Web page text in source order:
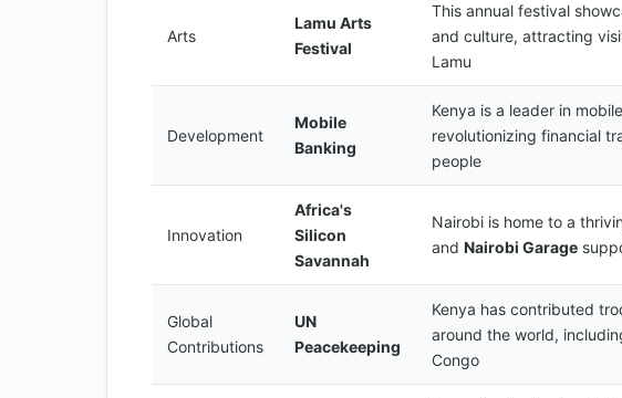
Arts
Lamu Arts
Festival
This annual festival
and culture, attracting
Lamu
Development
Mobile
Banking
Kenya is a leader in
revolutionizing financial
people
Innovation
Africa's
Silicon
Savannah
Nairobi is home to a
and Nairobi Garage
Global
Contributions
UN
Peacekeeping
Kenya has contributed
around the world,
Congo